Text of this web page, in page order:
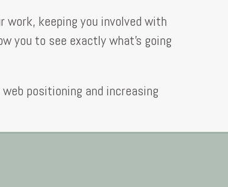
keeping you involved with
you to see exactly what’s going
positioning and increasing